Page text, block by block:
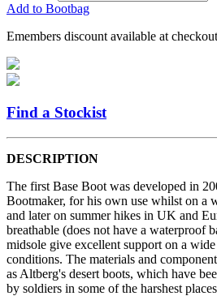
Add to Bootbag
Emembers discount available at checkout
Find a Stockist
DESCRIPTION
The first Base Boot was developed in
Bootmaker, for his own use whilst on a
and later on summer hikes in UK and
breathable (does not have a waterproof
midsole give excellent support on a
conditions. The materials and
as Altberg's desert boots, which have
by soldiers in some of the harshest